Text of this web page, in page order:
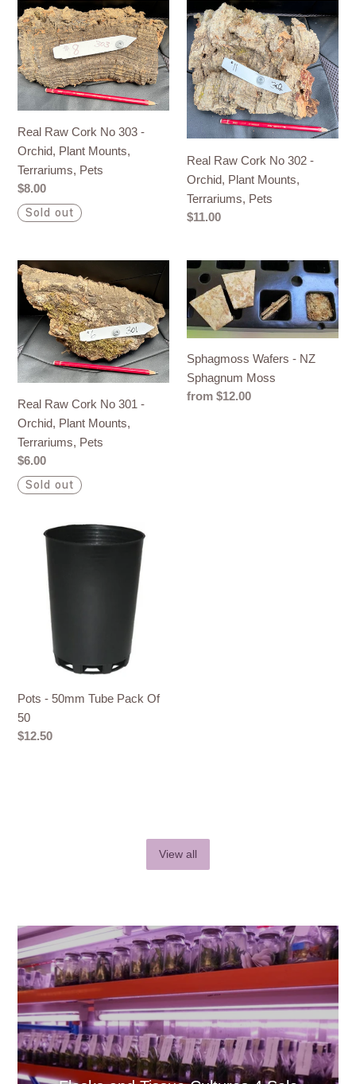
Real
Raw
Cork
No
303
Mounts,
Terrariums,
Real Raw Cork No 303 -
Orchid, Plant Mounts,
Terrariums, Pets
Regular
price
$8.00
Sold out
Real
Raw
Cork
No
302
-
Orchid,
Plant
Mounts,
Terrariums,
Pets
Real Raw Cork No 302 -
Orchid, Plant Mounts,
Terrariums, Pets
Regular
$11.00
Real
Raw
Cork
No
301
-
Orchid,
Plant
Mounts,
Terrariums,
Pets
Real Raw Cork No 301 -
Orchid, Plant Mounts,
Terrariums, Pets
Regular
price
$6.00
Sold out
Sphagmoss
Wafers
-
NZ
Moss
Sphagmoss Wafers - NZ
Sphagnum Moss
Regular
from $12.00
50mm
Pots - 50mm Tube Pack Of
50
Regular
$12.50
View all